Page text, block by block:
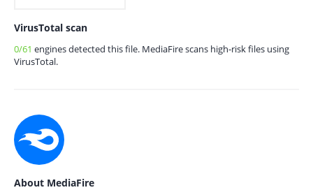
VirusTotal scan
0/61 engines detected this file. MediaFire scans high-risk files using
VirusTotal.
About MediaFire